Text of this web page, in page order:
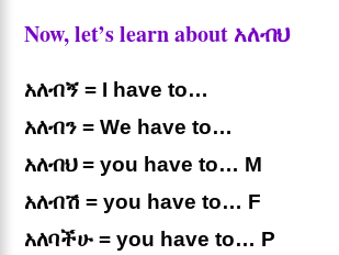
Now, let’s learn about አለብህ
አለብኝ = I have to…
አለብን = We have to…
አለብህ = you have to… M
አለብሽ = you have to… F
አለባችሁ = you have to… P